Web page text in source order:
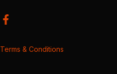
Terms & Conditions